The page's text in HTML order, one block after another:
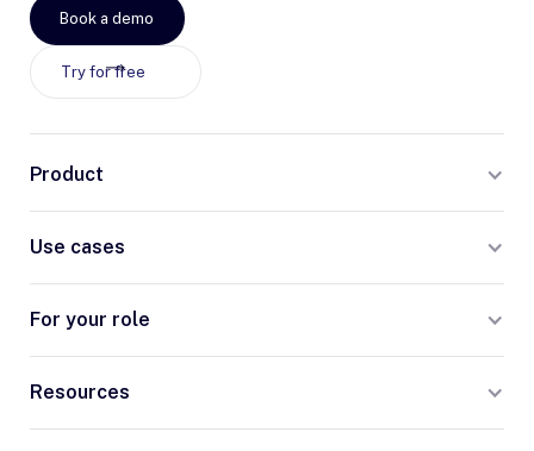
Try for free
Book a demo
Product
Use cases
For your role
Resources